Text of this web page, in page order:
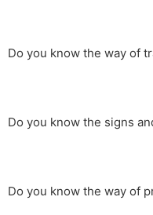
Do you know the way of
Do you know the signs
Do you know the way of